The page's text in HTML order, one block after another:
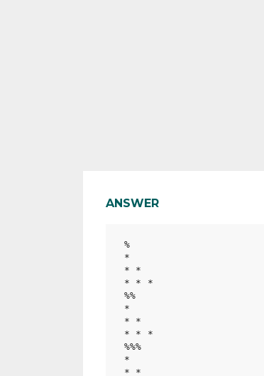
ANSWER
%
*
* *
* * *
%%
*
* *
* * *
%%%
*
* *